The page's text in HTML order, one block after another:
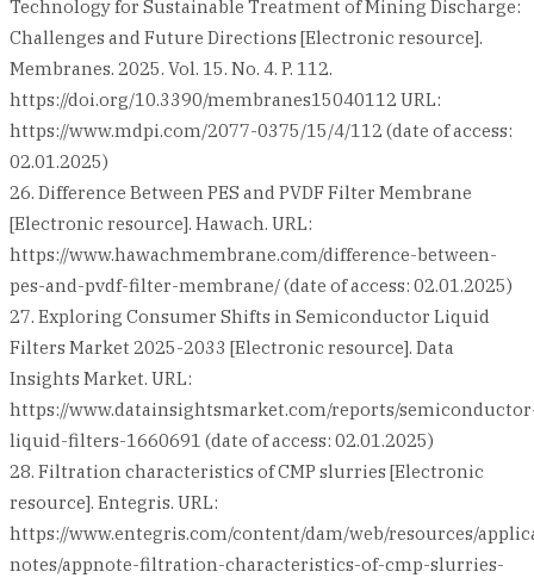
Technology for Sustainable Treatment of Mining Discharge:
Challenges and Future Directions [Electronic resource].
Membranes. 2025. Vol. 15. No. 4. P. 112.
https://doi.org/10.3390/membranes15040112 URL:
https://www.mdpi.com/2077-0375/15/4/112 (date of access:
02.01.2025)
26. Difference Between PES and PVDF Filter Membrane
[Electronic resource]. Hawach. URL:
https://www.hawachmembrane.com/difference-between-
pes-and-pvdf-filter-membrane/ (date of access: 02.01.2025)
27. Exploring Consumer Shifts in Semiconductor Liquid
Filters Market 2025-2033 [Electronic resource]. Data
Insights Market. URL:
https://www.datainsightsmarket.com/reports/
liquid-filters-1660691 (date of access: 02.01.2025)
28. Filtration characteristics of CMP slurries [Electronic
resource]. Entegris. URL:
https://www.entegris.com/content/dam/web/resources/
notes/appnote-filtration-characteristics-of-cmp-slurries-